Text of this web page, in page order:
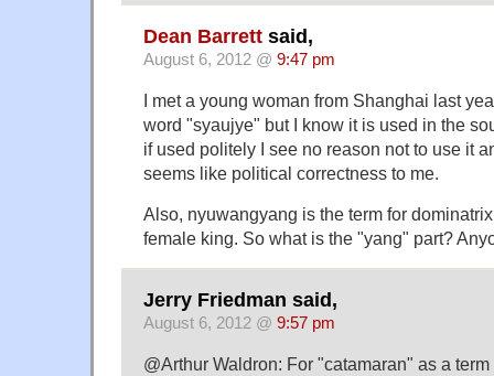
Dean Barrett said,
August 6, 2012 @ 9:47 pm
I met a young woman from Shanghai last
word "syaujye" but I know it is used in the
if used politely I see no reason not to use it
seems like political correctness to me.
Also, nyuwangyang is the term for
female king. So what is the "yang" part?
Jerry Friedman said,
August 6, 2012 @ 9:57 pm
@Arthur Waldron: For "catamaran" as a